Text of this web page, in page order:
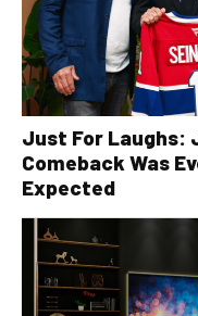
Just For Laughs:
Comeback Was
Expected